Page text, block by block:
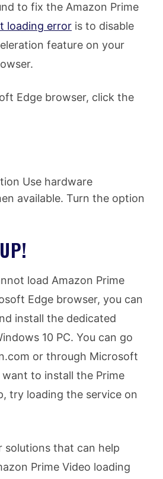
to fix the Amazon Prime
loading error is to disable
feature on your
Edge browser, click the
Use hardware
available. Turn the option
load Amazon Prime
Edge browser, you can
install the dedicated
10 PC. You can go
or through Microsoft
want to install the Prime
try loading the service on
solutions that can help
Prime Video loading